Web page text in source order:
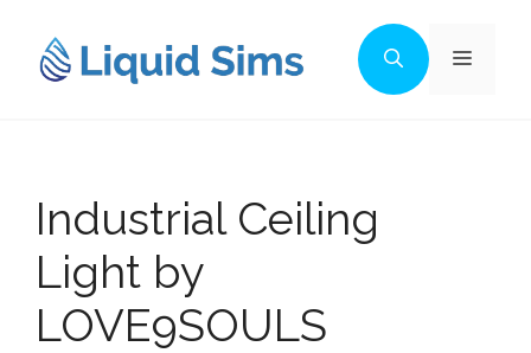
content
Menu
Industrial Ceiling
Light by
LOVE9SOULS